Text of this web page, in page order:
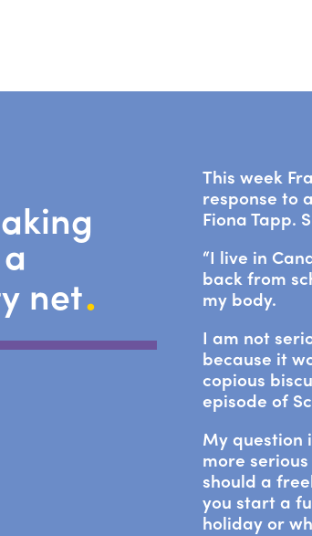
net.
This week
response to
Fiona Tapp.
“I live in
back from
my body.
I am not
because it
copious
episode of
My question
more
should a
you start a
holiday or